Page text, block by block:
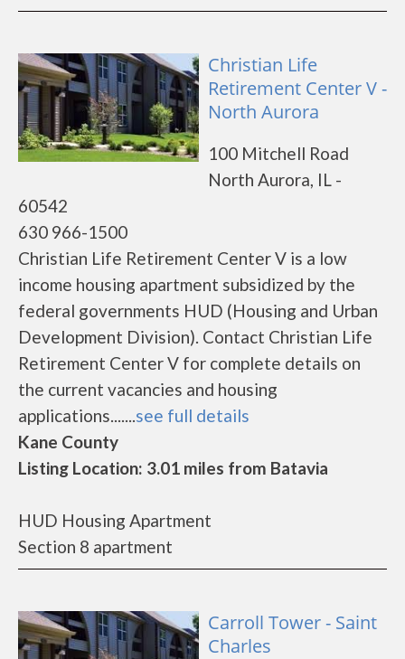
Christian Life
Retirement Center V -
North Aurora
100 Mitchell Road
North Aurora, IL -
60542
630 966-1500
Christian Life Retirement Center V is a low
income housing apartment subsidized by the
federal governments HUD (Housing and Urban
Development Division). Contact Christian Life
Retirement Center V for complete details on
the current vacancies and housing
applications.......see full details
Kane County
Listing Location: 3.01 miles from Batavia
HUD Housing Apartment
Section 8 apartment
Carroll Tower - Saint
Charles